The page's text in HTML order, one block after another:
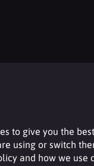
For additional
to give you the
using or switch
and how we use